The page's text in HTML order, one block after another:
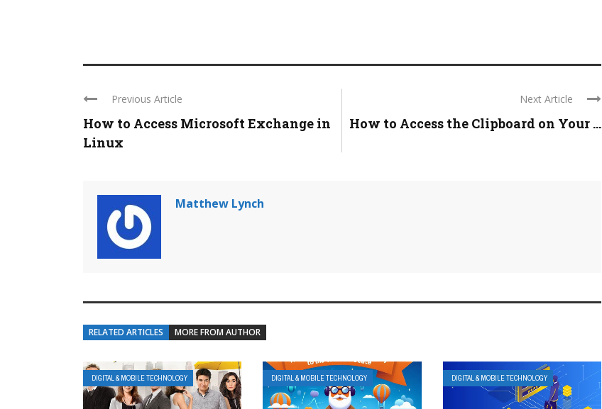
Previous Article
How to Access Microsoft Exchange in
Linux
Next Article
How to Access the Clipboard on Your ...
Matthew Lynch
RELATED ARTICLES MORE FROM AUTHOR
DIGITAL & MOBILE TECHNOLOGY DIGITAL & MOBILE TECHNOLOGY DIGITAL & MOBILE TECHNOLOGY